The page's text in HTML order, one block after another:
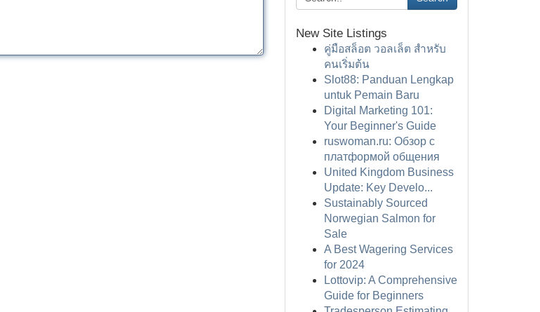
New Site Listings
คู่มือสล็อต วอลเล็ต สำหรับ
คนเริ่มต้น
Slot88: Panduan Lengkap
untuk Pemain Baru
Digital Marketing 101:
Your Beginner's Guide
ruswoman.ru: Обзор с
платформой общения
United Kingdom Business
Update: Key Develo...
Sustainably Sourced
Norwegian Salmon for
Sale
A Best Wagering Services
for 2024
Lottovip: A Comprehensive
Guide for Beginners